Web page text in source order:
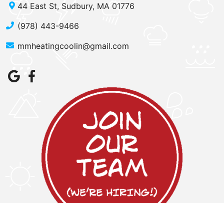
44 East St, Sudbury, MA 01776
(978) 443-9466
mmheatingcoolin@gmail.com